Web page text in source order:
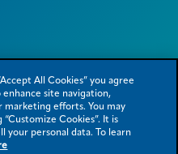
All Cookies” you agree
site navigation,
marketing efforts. You may
Cookies”. It is
your personal data. To learn